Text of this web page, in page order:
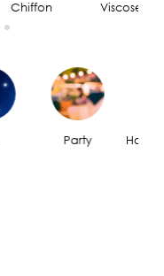
Viscose
Home Comfort